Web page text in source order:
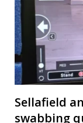
Sellafield
swabbing